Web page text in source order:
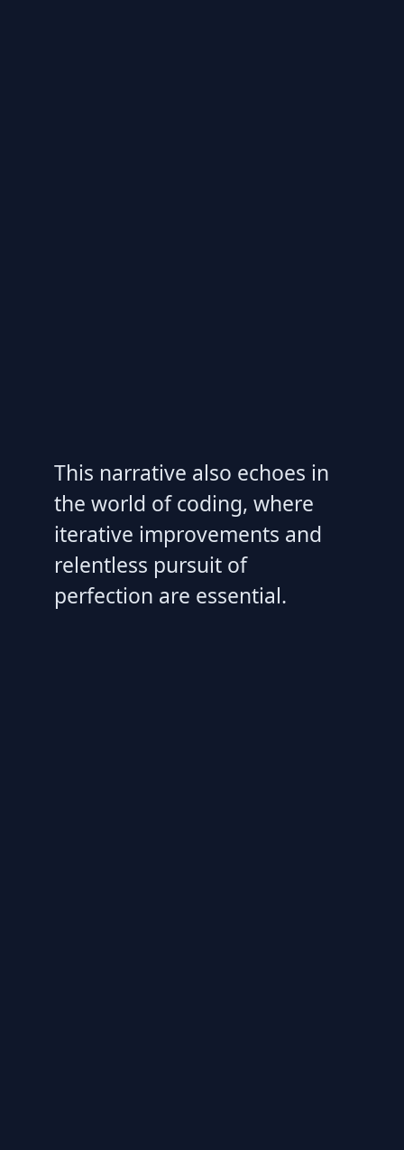
This narrative also echoes in
the world of coding, where
iterative improvements and
relentless pursuit of
perfection are essential.